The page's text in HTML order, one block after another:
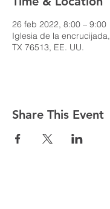
26 feb 2022, 8:00 – 9:00
Iglesia de la
TX 76513, EE. UU.
Share This Event